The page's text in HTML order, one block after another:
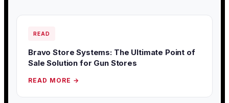
READ
Bravo Store Systems: The Ultimate Point of
Sale Solution for Gun Stores
READ MORE →